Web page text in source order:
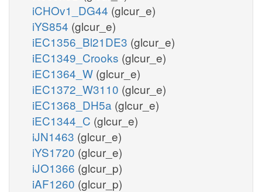
iCHOv1_DG44 (glcur_e)
iYS854 (glcur_e)
iEC1356_Bl21DE3 (glcur_e)
iEC1349_Crooks (glcur_e)
iEC1364_W (glcur_e)
iEC1372_W3110 (glcur_e)
iEC1368_DH5a (glcur_e)
iEC1344_C (glcur_e)
iJN1463 (glcur_e)
iYS1720 (glcur_e)
iJO1366 (glcur_p)
iAF1260 (glcur_p)